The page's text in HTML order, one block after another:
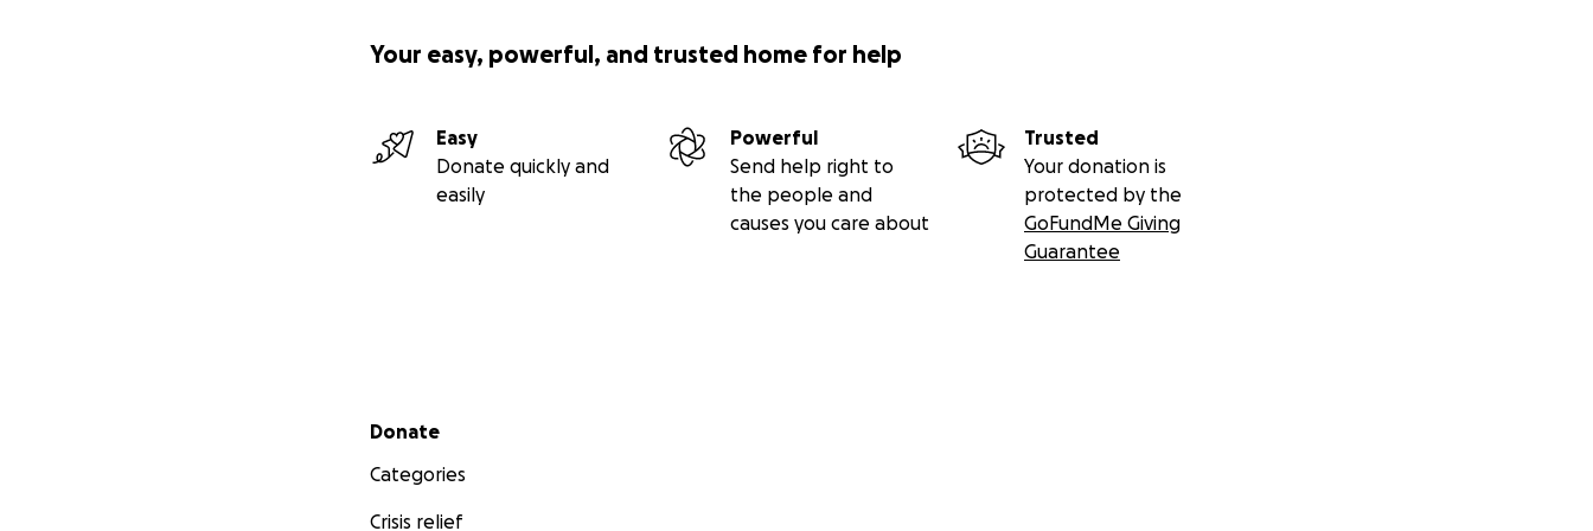
Your easy, powerful, and trusted home for help
Easy
Donate quickly and
easily
Powerful
Send help right to
the people and
causes you care about
Trusted
Your donation is
protected by the
GoFundMe Giving
Guarantee
Secondary menu
Donate
Categories
Crisis relief